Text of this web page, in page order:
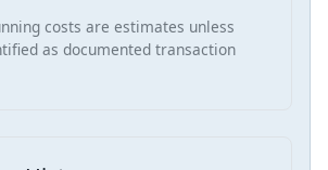
costs are estimates unless
as documented transaction